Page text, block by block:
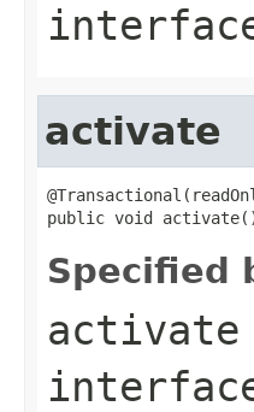
activate
public void
Specified
activate